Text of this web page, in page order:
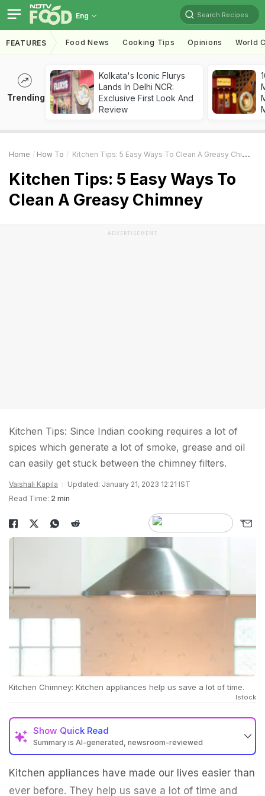
Eng Search Recipes
FEATURES Food News Cooking Tips Opinions World
Trending
Kolkata's Iconic Flurys
Lands In Delhi NCR:
Exclusive First Look And
Review
Home How To Kitchen Tips: 5 Easy Ways To Clean A Greasy Chimney
Kitchen Tips: 5 Easy Ways To
Clean A Greasy Chimney
ADVERTISEMENT
Kitchen Tips: Since Indian cooking requires a lot of
spices which generate a lot of smoke, grease and oil
can easily get stuck between the chimney filters.
Vaishali Kapila
Updated: January 21, 2023 12:21 IST
Read Time: 2 min
Kitchen Chimney: Kitchen appliances help us save a lot of time.
Istock
Show Quick Read
Summary is AI-generated, newsroom-reviewed
Kitchen appliances have made our lives easier than
ever before. They help us save a lot of time and